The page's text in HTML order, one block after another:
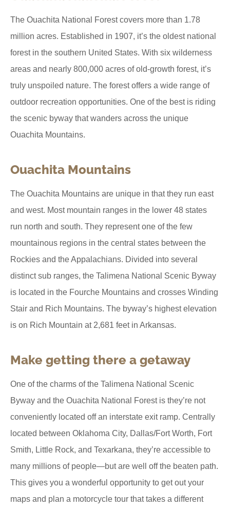
The Ouachita National Forest covers more than 1.78
million acres. Established in 1907, it’s the oldest national
forest in the southern United States. With six wilderness
areas and nearly 800,000 acres of old-growth forest, it’s
truly unspoiled nature. The forest offers a wide range of
outdoor recreation opportunities. One of the best is riding
the scenic byway that wanders across the unique
Ouachita Mountains.
Ouachita Mountains
The Ouachita Mountains are unique in that they run east
and west. Most mountain ranges in the lower 48 states
run north and south. They represent one of the few
mountainous regions in the central states between the
Rockies and the Appalachians. Divided into several
distinct sub ranges, the Talimena National Scenic Byway
is located in the Fourche Mountains and crosses Winding
Stair and Rich Mountains. The byway’s highest elevation
is on Rich Mountain at 2,681 feet in Arkansas.
Make getting there a getaway
One of the charms of the Talimena National Scenic
Byway and the Ouachita National Forest is they’re not
conveniently located off an interstate exit ramp. Centrally
located between Oklahoma City, Dallas/Fort Worth, Fort
Smith, Little Rock, and Texarkana, they’re accessible to
many millions of people—but are well off the beaten path.
This gives you a wonderful opportunity to get out your
maps and plan a motorcycle tour that takes a different